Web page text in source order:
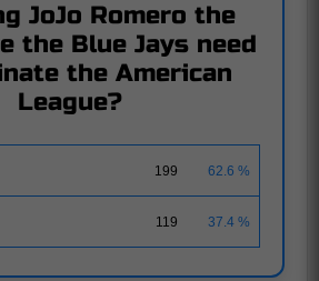
JoJo Romero the
the Blue Jays need
the American
League?
199 62.6 %
119 37.4 %